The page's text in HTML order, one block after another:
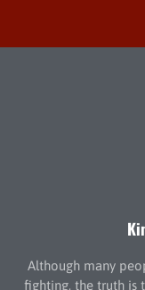
Although many
fighting, the truth is